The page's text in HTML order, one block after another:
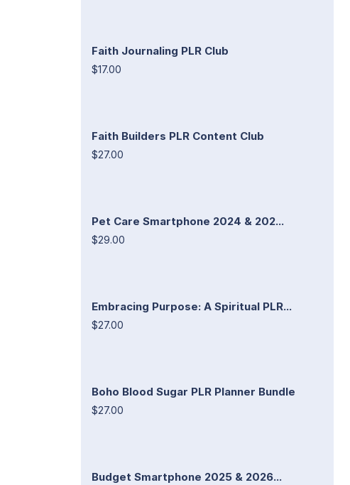
Faith Journaling PLR Club
$17.00
Faith Builders PLR Content Club
$27.00
Pet Care Smartphone 2024 & 202...
$29.00
Embracing Purpose: A Spiritual PLR...
$27.00
Boho Blood Sugar PLR Planner Bundle
$27.00
Budget Smartphone 2025 & 2026...